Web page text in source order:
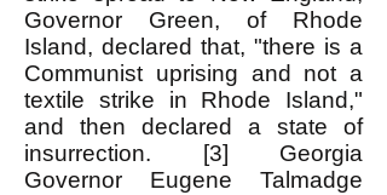
Governor Green, of Rhode
Island, declared that, "there is a
Communist uprising and not a
textile strike in Rhode Island,"
and then declared a state of
insurrection. [3] Georgia
Governor Eugene Talmadge